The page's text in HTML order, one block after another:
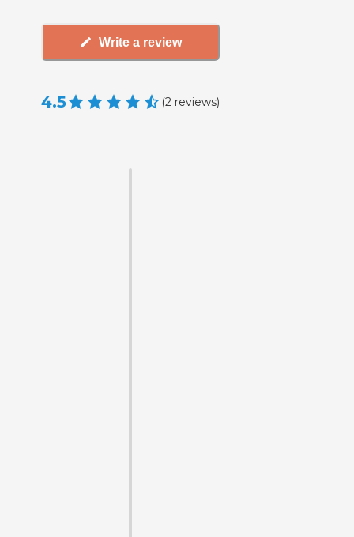
Write a review
4.5 (2 reviews)